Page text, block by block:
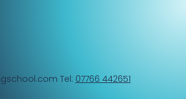
Tel: 07766 442651